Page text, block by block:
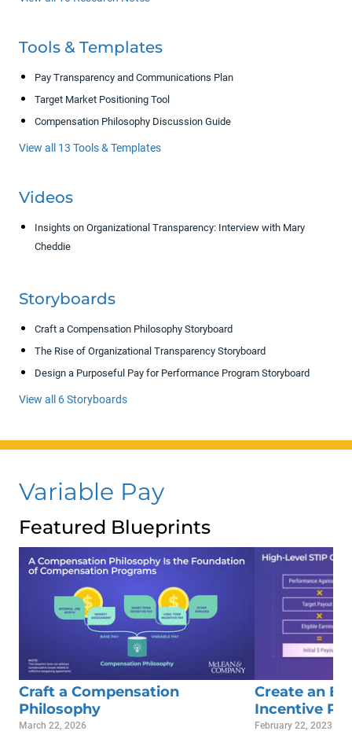
Tools & Templates
Pay Transparency and Communications Plan
Target Market Positioning Tool
Compensation Philosophy Discussion Guide
View all 13 Tools & Templates
Videos
Insights on Organizational Transparency: Interview with Mary
Cheddie
Storyboards
Craft a Compensation Philosophy Storyboard
The Rise of Organizational Transparency Storyboard
Design a Purposeful Pay for Performance Program Storyboard
View all 6 Storyboards
Variable Pay
Featured Blueprints
Craft a Compensation
Philosophy
March 22, 2026
Create an
Incentive
February 22, 2023